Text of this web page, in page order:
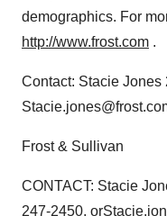
demographics. For
http://www.frost.com .
Contact: Stacie Jones
Frost & Sullivan
CONTACT: Stacie
247-2450,